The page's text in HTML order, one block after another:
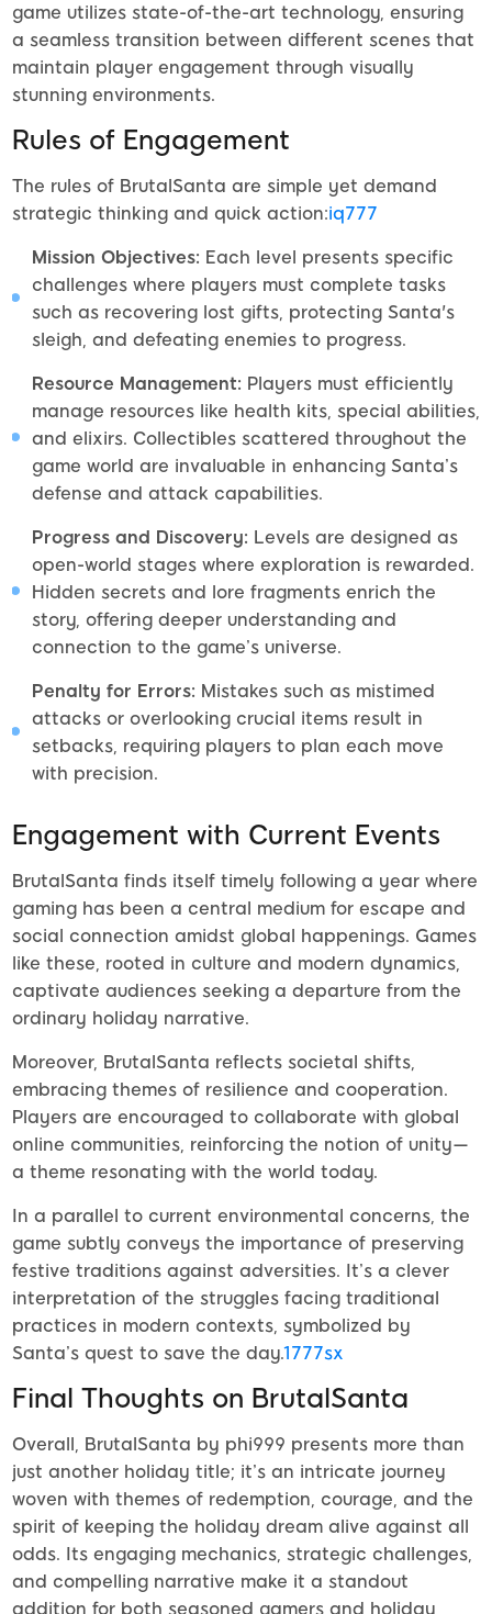
game utilizes state-of-the-art technology, ensuring
a seamless transition between different scenes that
maintain player engagement through visually
stunning environments.
Rules of Engagement
The rules of BrutalSanta are simple yet demand
strategic thinking and quick action:iq777
Mission Objectives: Each level presents specific
challenges where players must complete tasks
such as recovering lost gifts, protecting Santa's
sleigh, and defeating enemies to progress.
Resource Management: Players must efficiently
manage resources like health kits, special abilities,
and elixirs. Collectibles scattered throughout the
game world are invaluable in enhancing Santa’s
defense and attack capabilities.
Progress and Discovery: Levels are designed as
open-world stages where exploration is rewarded.
Hidden secrets and lore fragments enrich the
story, offering deeper understanding and
connection to the game’s universe.
Penalty for Errors: Mistakes such as mistimed
attacks or overlooking crucial items result in
setbacks, requiring players to plan each move
with precision.
Engagement with Current Events
BrutalSanta finds itself timely following a year where
gaming has been a central medium for escape and
social connection amidst global happenings. Games
like these, rooted in culture and modern dynamics,
captivate audiences seeking a departure from the
ordinary holiday narrative.
Moreover, BrutalSanta reflects societal shifts,
embracing themes of resilience and cooperation.
Players are encouraged to collaborate with global
online communities, reinforcing the notion of unity—
a theme resonating with the world today.
In a parallel to current environmental concerns, the
game subtly conveys the importance of preserving
festive traditions against adversities. It’s a clever
interpretation of the struggles facing traditional
practices in modern contexts, symbolized by
Santa’s quest to save the day.1777sx
Final Thoughts on BrutalSanta
Overall, BrutalSanta by phi999 presents more than
just another holiday title; it’s an intricate journey
woven with themes of redemption, courage, and the
spirit of keeping the holiday dream alive against all
odds. Its engaging mechanics, strategic challenges,
and compelling narrative make it a standout
addition for both seasoned gamers and holiday